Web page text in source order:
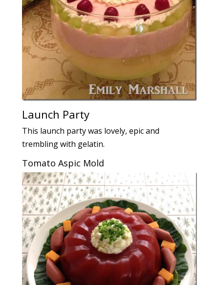
Launch Party
This launch party was lovely, epic and
trembling with gelatin.
Tomato Aspic Mold